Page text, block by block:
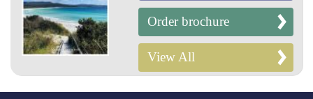
Order brochure
View All